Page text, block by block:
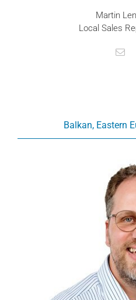
Martin
Local Sales
Balkan, Eastern